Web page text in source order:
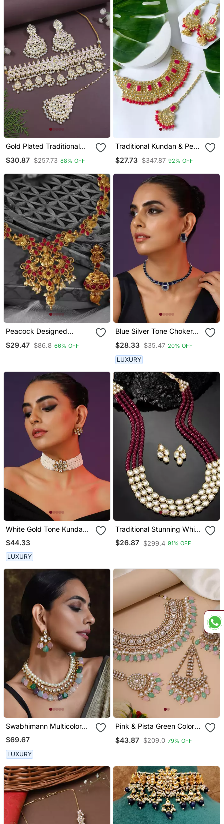
Gold Plated Traditional
Choker Necklace
$30.87 $257.73 88% OFF
Traditional Kundan & Pearl
Set
$27.73 $347.87 92% OFF
Peacock Designed
Temple Zinc Necklace
$29.47 $86.8 66% OFF
Blue Silver Tone Choker
Set
$28.33 $35.47 20% OFF
LUXURY
White Gold Tone Kundan
And Pearls Choker Set
$44.33
LUXURY
Traditional Stunning White
Kundan Studded Layered
Pearl Necklace Jewellery
$26.87 $299.4 91% OFF
Swabhimann Multicolor
Pearl Necklace
$69.67
LUXURY
Pink & Pista Green Color
$43.87 $209.0 79% OFF